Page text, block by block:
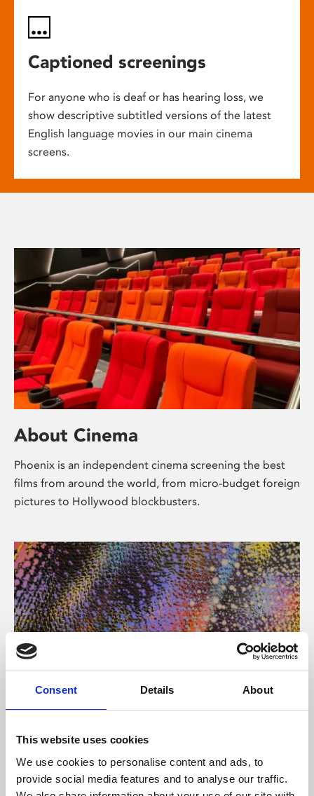
Consent Details About
This website uses cookies
We use cookies to personalise content and ads, to
provide social media features and to analyse our traffic.
Captioned screenings
For anyone who is deaf or has hearing loss, we
show descriptive subtitled versions of the latest
English language movies in our main cinema
screens.
About Cinema
Phoenix is an independent cinema screening the best
films from around the world, from micro-budget foreign
pictures to Hollywood blockbusters.
About Art
Phoenix’s art and digital culture programme presents
free exhibitions by artists from across the world,
supported by Arts Council England and De Montfort